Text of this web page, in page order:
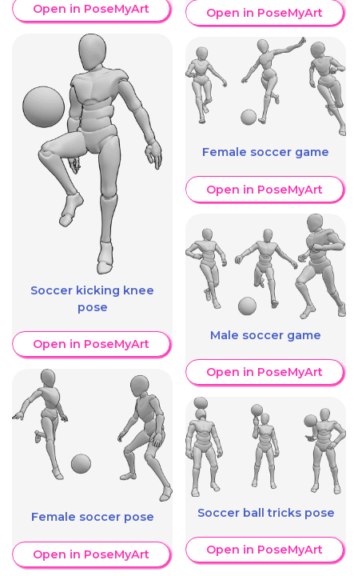
Open in PoseMyArt
Soccer kicking knee
pose
Open in PoseMyArt
Female soccer pose
Open in PoseMyArt
Open in PoseMyArt
Female soccer game
Open in PoseMyArt
Male soccer game
Open in PoseMyArt
Soccer ball tricks pose
Open in PoseMyArt